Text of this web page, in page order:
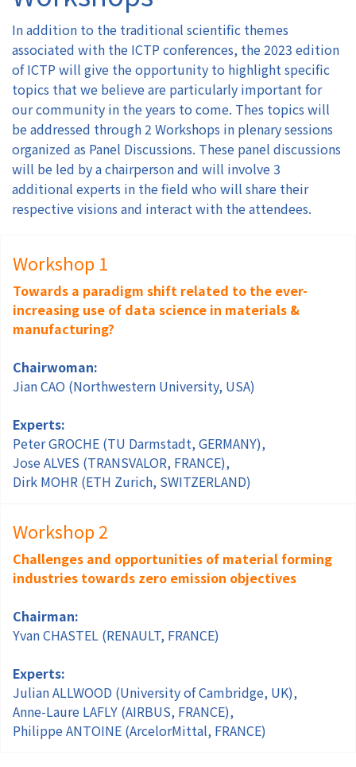
Authors
Registration
Exhibition & Sponsors
Venue
Contact
In addition to the traditional scientific themes
associated with the ICTP conferences, the 2023 edition
of ICTP will give the opportunity to highlight specific
topics that we believe are particularly important for
our community in the years to come. Thes topics will
be addressed through 2 Workshops in plenary sessions
organized as Panel Discussions. These panel discussions
will be led by a chairperson and will involve 3
additional experts in the field who will share their
respective visions and interact with the attendees.
Workshop 1
Towards a paradigm shift related to the ever-
increasing use of data science in materials &
manufacturing?
Chairwoman:
Jian CAO (Northwestern University, USA)
Experts:
Peter GROCHE (TU Darmstadt, GERMANY),
Jose ALVES (TRANSVALOR, FRANCE),
Dirk MOHR (ETH Zurich, SWITZERLAND)
Workshop 2
Challenges and opportunities of material forming
industries towards zero emission objectives
Chairman:
Yvan CHASTEL (RENAULT, FRANCE)
Experts:
Julian ALLWOOD (University of Cambridge, UK),
Anne-Laure LAFLY (AIRBUS, FRANCE),
Philippe ANTOINE (ArcelorMittal, FRANCE)